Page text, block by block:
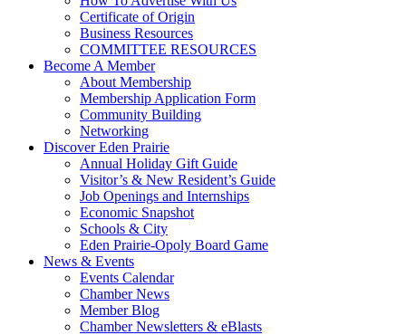
Certificate of Origin
Business Resources
COMMITTEE RESOURCES
Become A Member
About Membership
Membership Application Form
Community Building
Networking
Discover Eden Prairie
Annual Holiday Gift Guide
Visitor’s & New Resident’s Guide
Job Openings and Internships
Economic Snapshot
Schools & City
Eden Prairie-Opoly Board Game
News & Events
Events Calendar
Chamber News
Member Blog
Chamber Newsletters & eBlasts